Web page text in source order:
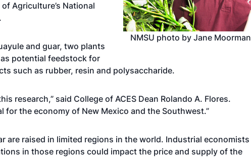
NMSU photo by Jane Moorman
Agriculture’s National
and guar, two plants
potential feedstock for
such as rubber, resin and polysaccharide.
research,” said College of ACES Dean Rolando A. Flores.
for the economy of New Mexico and the Southwest.”
are raised in limited regions in the world. Industrial economists
in those regions could impact the price and supply of the